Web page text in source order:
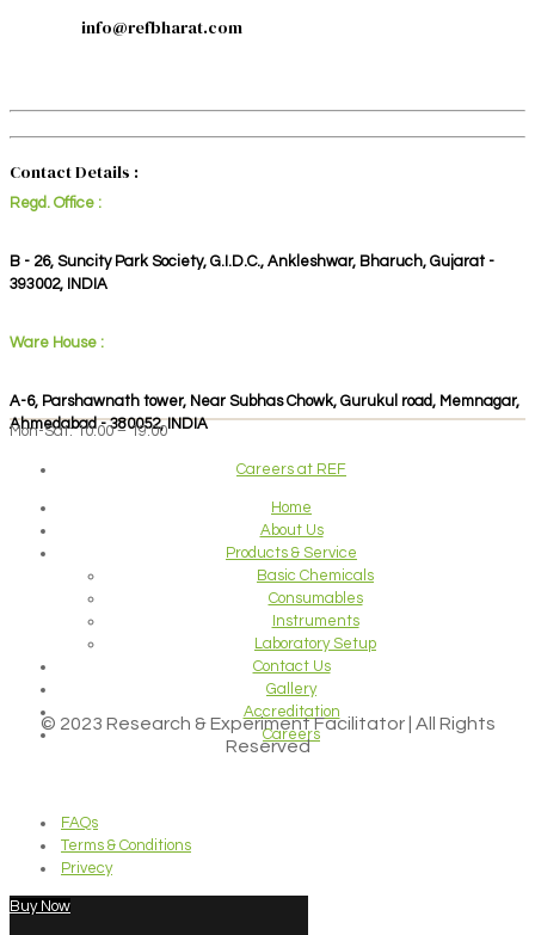
info@refbharat.com
Contact Details :
Regd. Office :
B - 26, Suncity Park Society, G.I.D.C., Ankleshwar, Bharuch, Gujarat -
393002, INDIA
Ware House :
A-6, Parshawnath tower, Near Subhas Chowk, Gurukul road, Memnagar,
Ahmedabad - 380052, INDIA
Mon-Sat: 10:00 – 19:00
Careers at REF
Home
About Us
Products & Service
Basic Chemicals
Consumables
Instruments
Laboratory Setup
Contact Us
Gallery
Accreditation
Careers
© 2023 Research & Experiment Facilitator | All Rights
Reserved
FAQs
Terms & Conditions
Privecy
Buy Now